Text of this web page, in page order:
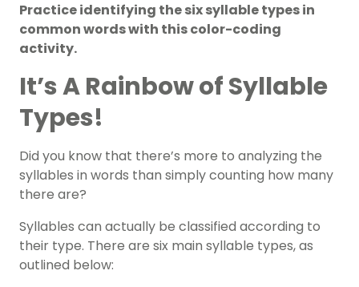
Practice identifying the six syllable types in
common words with this color-coding
activity.
It’s A Rainbow of Syllable
Types!
Did you know that there’s more to analyzing the
syllables in words than simply counting how many
there are?
Syllables can actually be classified according to
their type. There are six main syllable types, as
outlined below: